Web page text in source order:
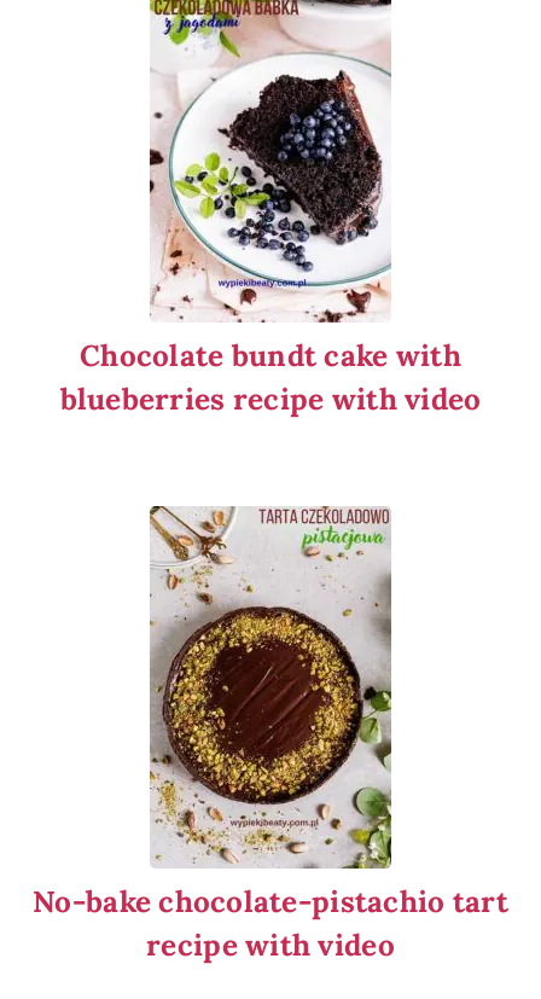
Chocolate bundt cake with
blueberries recipe with video
No-bake chocolate-pistachio tart
recipe with video